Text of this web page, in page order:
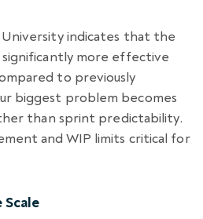
University indicates that the
more effective
to previously
biggest problem becomes
than sprint predictability.
and WIP limits critical for
Scale